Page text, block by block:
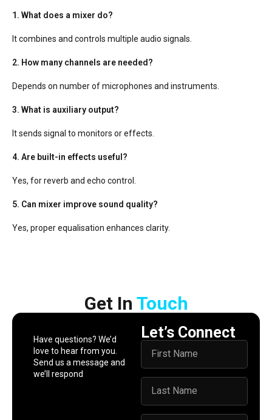
1. What does a mixer do?
It combines and controls multiple audio signals.
2. How many channels are needed?
Depends on number of microphones and instruments.
3. What is auxiliary output?
It sends signal to monitors or effects.
4. Are built-in effects useful?
Yes, for reverb and echo control.
5. Can mixer improve sound quality?
Yes, proper equalisation enhances clarity.
Get In​ ​ Touch
Let’s Connect
Have questions? We’d
love to hear from you.
Send us a message and
we’ll respond